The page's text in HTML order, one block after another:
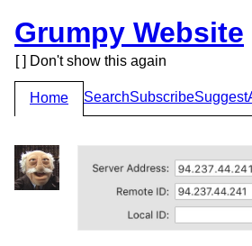
Grumpy Website
[ ] Don't show this again
Home SearchSubscribeSuggest